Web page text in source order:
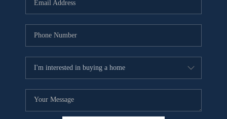
SELLING
FINANCING
MEET THE TEAM